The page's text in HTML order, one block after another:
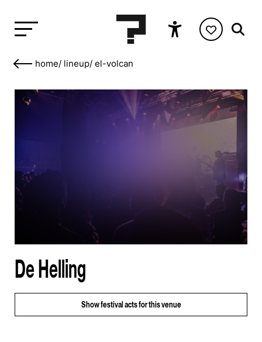
home/ lineup/ el-volcan
De Helling
Showfestival acts for this venue